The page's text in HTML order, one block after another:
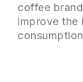
coffee
improve the